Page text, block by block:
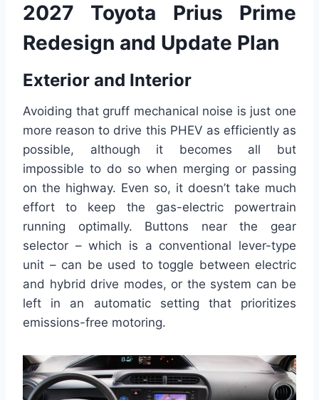
2027 Toyota Prius Prime
Redesign and Update Plan
Exterior and Interior
Avoiding that gruff mechanical noise is just one
more reason to drive this PHEV as efficiently as
possible, although it becomes all but
impossible to do so when merging or passing
on the highway. Even so, it doesn’t take much
effort to keep the gas-electric powertrain
running optimally. Buttons near the gear
selector – which is a conventional lever-type
unit – can be used to toggle between electric
and hybrid drive modes, or the system can be
left in an automatic setting that prioritizes
emissions-free motoring.